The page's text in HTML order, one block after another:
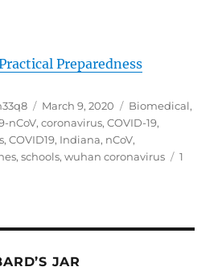
Preparedness
Posted
on
March 9, 2020 Categories
Biomedical,
nCoV,coronavirus,COVID-19,
,COVID19, Indiana, nCoV,
,schools,wuhan coronavirus
1
JAR